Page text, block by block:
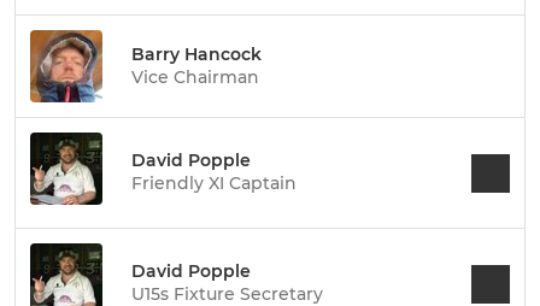
Barry Hancock
Vice Chairman
David Popple
Friendly XI Captain
David Popple
U15s Fixture Secretary